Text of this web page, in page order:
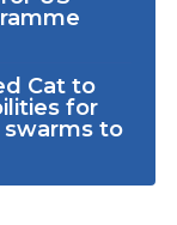
Cat to
for
to